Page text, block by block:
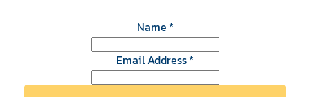
Name *
Email Address*